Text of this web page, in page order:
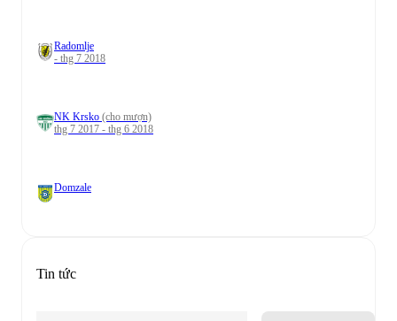
Radomlje
- thg 7 2018
NK Krsko (cho mượn)
thg 7 2017 - thg 6 2018
Domzale
Tin tức